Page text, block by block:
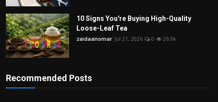
10 Signs You're Buying High-Quality
Loose-Leaf Tea
zaidaanomar Jul 21, 2026 0 26.9k
Recommended Posts